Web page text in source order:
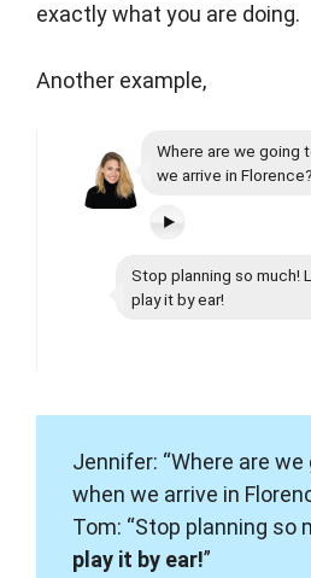
exactly what you are doing.
Another example,
Where are we going
we arrive in Florence?
Stop planning so much!
play it by ear!
Jennifer: “Where are
when we arrive in
Tom: “Stop planning so
play it by ear!”